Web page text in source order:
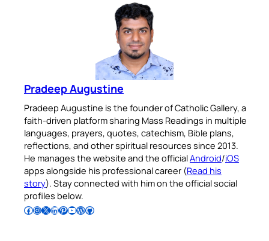
Pradeep Augustine
Pradeep Augustine is the founder of Catholic Gallery, a
faith-driven platform sharing Mass Readings in multiple
languages, prayers, quotes, catechism, Bible plans,
reflections, and other spiritual resources since 2013.
He manages the website and the officialAndroid/iOS
apps alongside his professional career (Read his
story). Stay connected with him on the official social
profiles below.
Follow Pradeep on Facebook Follow Pradeep on InstagramFollow Pradeep on X Follow Pradeep on LinkedIn Follow Pradeep on Pinterest Subscribe to Pradeep’s Youtube Channel Follow Pradeep on WordPress Follow Pradeep on GitHub